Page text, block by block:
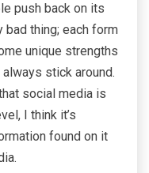
push back on its
bad thing; each form
unique strengths
stick around.
social media is
I think it’s
found on it